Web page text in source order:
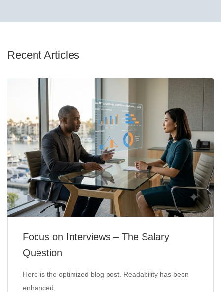
Recent Articles
Focus on Interviews – The Salary
Question
Here is the optimized blog post. Readability has been
enhanced,